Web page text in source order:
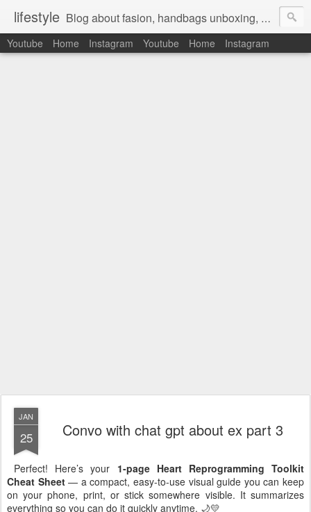
lifestyle Blog about fasion, handbags unboxing, designer bags,casual style, lifestyle blogger, clothes, shoes, ugg australia, new in, reviews, health, deals, travel, inspirational, daily outfit, the north face, ugg, crocs, birkenstocks, vs pink, walmart, amazon, reebok, adidas
Youtube Home Instagram Youtube Home Instagram
JAN
25 Convo with chat gpt about ex part 3
Perfect! Here’s your 1-page Heart Reprogramming Toolkit
Cheat Sheet— a compact, easy-to-use visual guide you can keep
on your phone, print, or stick somewhere visible. It summarizes
everything so you can do it quickly anytime. 🌙💛